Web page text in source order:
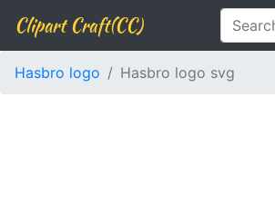
Clipart Craft(CC)
Hasbro logo Hasbro logo svg